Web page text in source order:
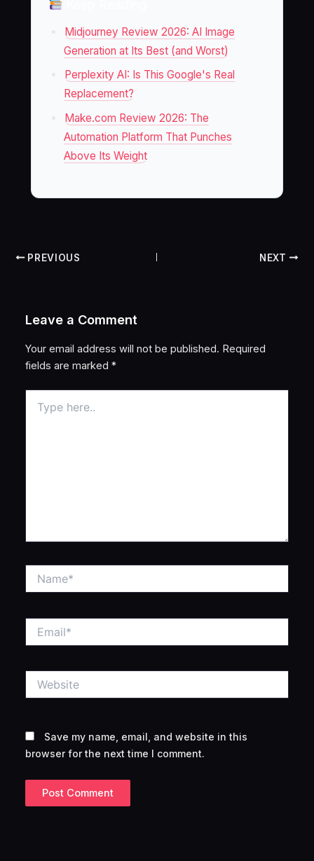
Midjourney Review 2026: AI Image
Generation at Its Best (and Worst)
Perplexity AI: Is This Google's Real
Replacement?
Make.com Review 2026: The
Automation Platform That Punches
Above Its Weight
PREVIOUS NEXT
Leave a Comment
Your email address will not be published. Required
fields are marked*
here..
Save my name, email, and website in this
browser for the next time I comment.